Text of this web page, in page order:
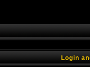
Login